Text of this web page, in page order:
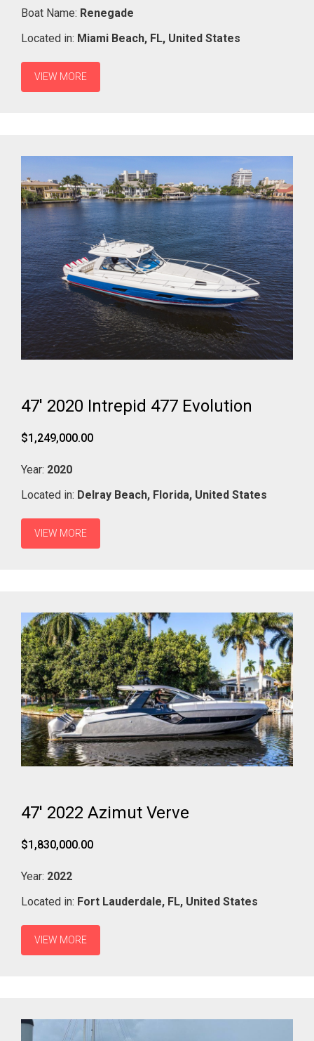
Boat Name: Renegade
Located in: Miami Beach, FL, United States
VIEW MORE
47' 2020 Intrepid 477 Evolution
$1,249,000.00
Year: 2020
Located in: Delray Beach, Florida, United States
VIEW MORE
47' 2022 Azimut Verve
$1,830,000.00
Year: 2022
Located in: Fort Lauderdale, FL, United States
VIEW MORE